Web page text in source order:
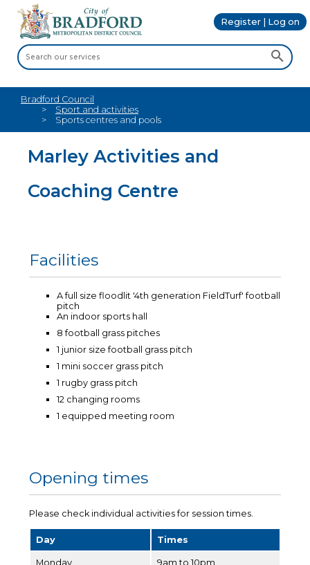
Register | Log on
Bradford Council
Sport and activities
Sports centres and pools
Marley Activities and
Coaching Centre
Facilities
A full size floodlit '4th generation FieldTurf' football
pitch
An indoor sports hall
8 football grass pitches
1 junior size football grass pitch
1 mini soccer grass pitch
1 rugby grass pitch
12 changing rooms
1 equipped meeting room
Opening times
Please check individual activities for session times.
Day Times
Monday 9am to 10pm